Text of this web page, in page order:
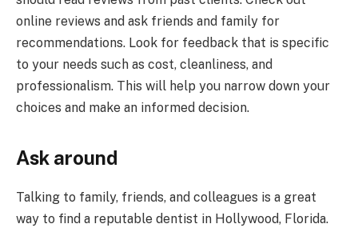
online reviews and ask friends and family for
recommendations. Look for feedback that is specific
to your needs such as cost, cleanliness, and
professionalism. This will help you narrow down your
choices and make an informed decision.
Ask around
Talking to family, friends, and colleagues is a great
way to find a reputable dentist in Hollywood, Florida.